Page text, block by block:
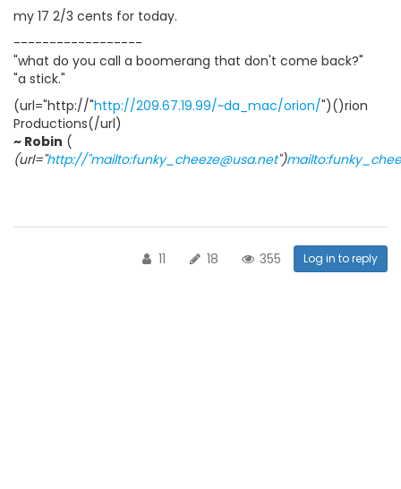
my 17 2/3 cents for today.
------------------
"what do you call a boomerang that don't come back?"
"a stick."
(url="http://"http://209.67.19.99/~da_mac/orion/")()rion
Productions(/url)
~ Robin (
(url="http://"mailto:funky_cheeze@usa.net")
11 18 355 Log in to reply